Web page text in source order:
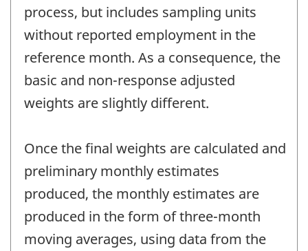
process, but includes sampling units
without reported employment in the
reference month. As a consequence, the
basic and non-response adjusted
weights are slightly different.
Once the final weights are calculated and
preliminary monthly estimates
produced, the monthly estimates are
produced in the form of three-month
moving averages, using data from the